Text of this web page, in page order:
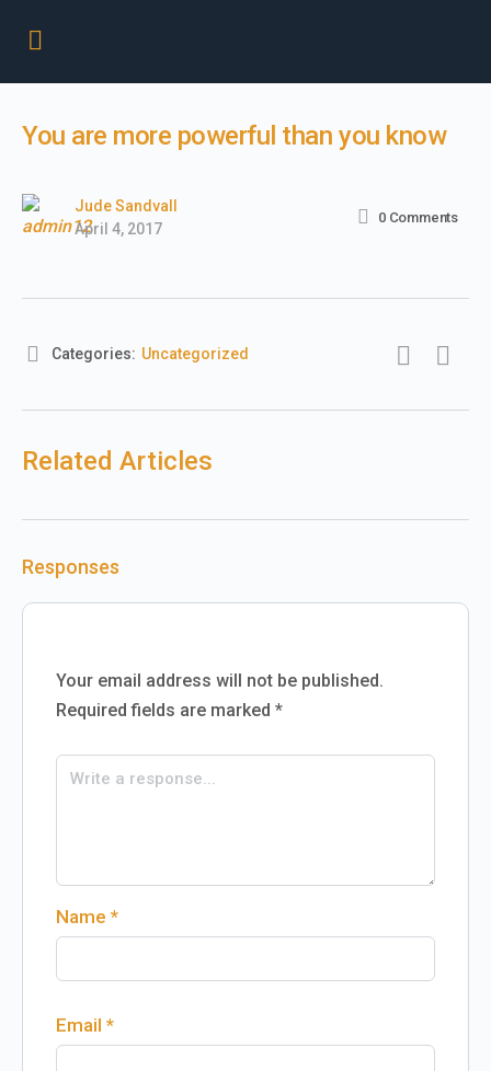
You are more powerful than you know
Jude Sandvall
April 4, 2017
0 Comments
Categories: Uncategorized
Related Articles
Responses
Your email address will not be published.
Required fields are marked *
Name *
Email *